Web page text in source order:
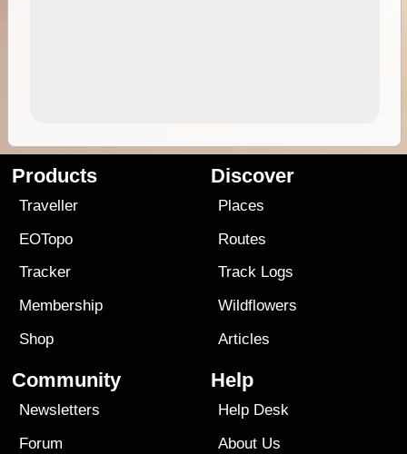
Products
Traveller
EOTopo
Tracker
Membership
Shop
Discover
Places
Routes
Track Logs
Wildflowers
Articles
Community
Newsletters
Forum
Help
Help Desk
About Us